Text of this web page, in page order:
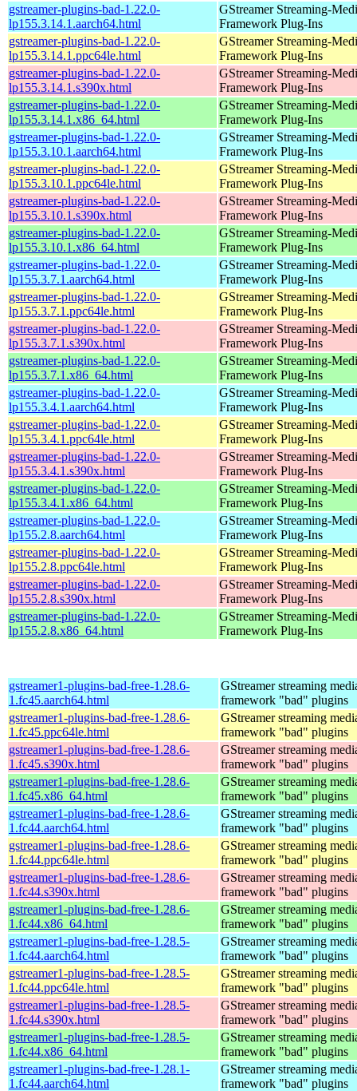
gstreamer-plugins-bad-1.22.0-
lp155.3.14.1.aarch64.html
GStreamer Streaming-
Framework Plug-Ins
gstreamer-plugins-bad-1.22.0-
lp155.3.14.1.ppc64le.html
GStreamer Streaming-
Framework Plug-Ins
gstreamer-plugins-bad-1.22.0-
lp155.3.14.1.s390x.html
GStreamer Streaming-
Framework Plug-Ins
gstreamer-plugins-bad-1.22.0-
lp155.3.14.1.x86_64.html
GStreamer Streaming-
Framework Plug-Ins
gstreamer-plugins-bad-1.22.0-
lp155.3.10.1.aarch64.html
GStreamer Streaming-
Framework Plug-Ins
gstreamer-plugins-bad-1.22.0-
lp155.3.10.1.ppc64le.html
GStreamer Streaming-
Framework Plug-Ins
gstreamer-plugins-bad-1.22.0-
lp155.3.10.1.s390x.html
GStreamer Streaming-
Framework Plug-Ins
gstreamer-plugins-bad-1.22.0-
lp155.3.10.1.x86_64.html
GStreamer Streaming-
Framework Plug-Ins
gstreamer-plugins-bad-1.22.0-
lp155.3.7.1.aarch64.html
GStreamer Streaming-
Framework Plug-Ins
gstreamer-plugins-bad-1.22.0-
lp155.3.7.1.ppc64le.html
GStreamer Streaming-
Framework Plug-Ins
gstreamer-plugins-bad-1.22.0-
lp155.3.7.1.s390x.html
GStreamer Streaming-
Framework Plug-Ins
gstreamer-plugins-bad-1.22.0-
lp155.3.7.1.x86_64.html
GStreamer Streaming-
Framework Plug-Ins
gstreamer-plugins-bad-1.22.0-
lp155.3.4.1.aarch64.html
GStreamer Streaming-
Framework Plug-Ins
gstreamer-plugins-bad-1.22.0-
lp155.3.4.1.ppc64le.html
GStreamer Streaming-
Framework Plug-Ins
gstreamer-plugins-bad-1.22.0-
lp155.3.4.1.s390x.html
GStreamer Streaming-
Framework Plug-Ins
gstreamer-plugins-bad-1.22.0-
lp155.3.4.1.x86_64.html
GStreamer Streaming-
Framework Plug-Ins
gstreamer-plugins-bad-1.22.0-
lp155.2.8.aarch64.html
GStreamer Streaming-
Framework Plug-Ins
gstreamer-plugins-bad-1.22.0-
lp155.2.8.ppc64le.html
GStreamer Streaming-
Framework Plug-Ins
gstreamer-plugins-bad-1.22.0-
lp155.2.8.s390x.html
GStreamer Streaming-
Framework Plug-Ins
gstreamer-plugins-bad-1.22.0-
lp155.2.8.x86_64.html
GStreamer Streaming-
Framework Plug-Ins
gstreamer1-plugins-bad-free-1.28.6-
1.fc45.aarch64.html
GStreamer streaming
framework "bad" plugins
gstreamer1-plugins-bad-free-1.28.6-
1.fc45.ppc64le.html
GStreamer streaming
framework "bad" plugins
gstreamer1-plugins-bad-free-1.28.6-
1.fc45.s390x.html
GStreamer streaming
framework "bad" plugins
gstreamer1-plugins-bad-free-1.28.6-
1.fc45.x86_64.html
GStreamer streaming
framework "bad" plugins
gstreamer1-plugins-bad-free-1.28.6-
1.fc44.aarch64.html
GStreamer streaming
framework "bad" plugins
gstreamer1-plugins-bad-free-1.28.6-
1.fc44.ppc64le.html
GStreamer streaming
framework "bad" plugins
gstreamer1-plugins-bad-free-1.28.6-
1.fc44.s390x.html
GStreamer streaming
framework "bad" plugins
gstreamer1-plugins-bad-free-1.28.6-
1.fc44.x86_64.html
GStreamer streaming
framework "bad" plugins
gstreamer1-plugins-bad-free-1.28.5-
1.fc44.aarch64.html
GStreamer streaming
framework "bad" plugins
gstreamer1-plugins-bad-free-1.28.5-
1.fc44.ppc64le.html
GStreamer streaming
framework "bad" plugins
gstreamer1-plugins-bad-free-1.28.5-
1.fc44.s390x.html
GStreamer streaming
framework "bad" plugins
gstreamer1-plugins-bad-free-1.28.5-
1.fc44.x86_64.html
GStreamer streaming
framework "bad" plugins
gstreamer1-plugins-bad-free-1.28.1-
1.fc44.aarch64.html
GStreamer streaming
framework "bad" plugins